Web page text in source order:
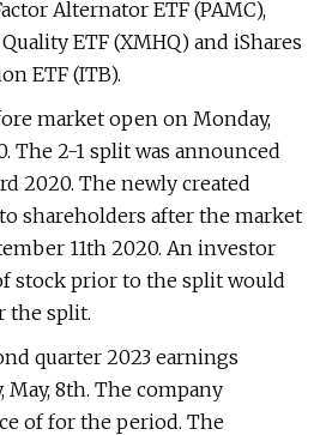
Alternator ETF (PAMC),
ETF (XMHQ) and iShares
ETF (ITB).
market open on Monday,
The 2-1 split was announced
2020. The newly created
shareholders after the market
11th 2020. An investor
stock prior to the split would
the split.
quarter 2023 earnings
May, 8th. The company
of for the period. The